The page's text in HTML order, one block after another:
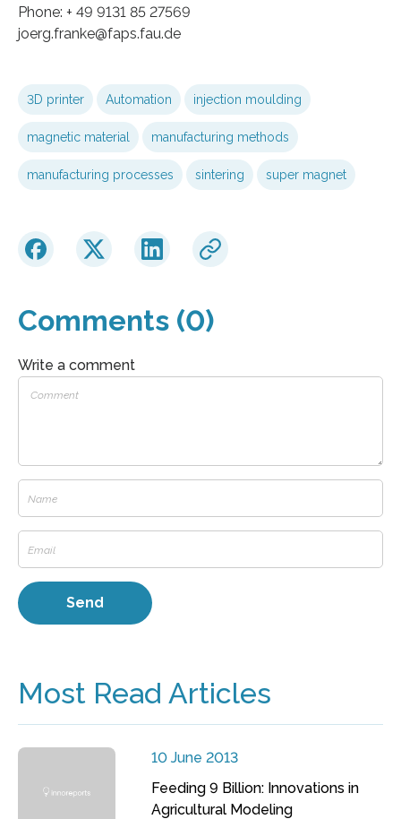
Phone: + 49 9131 85 27569
joerg.franke@faps.fau.de
3D printer Automation injection moulding
magnetic material manufacturing methods
manufacturing processes sintering super magnet
Comments (0)
Write a comment
Most Read Articles
10 June 2013
Feeding 9 Billion: Innovations in
Agricultural Modeling